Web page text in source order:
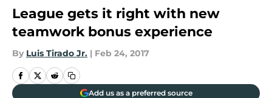
League gets it right with new
teamwork bonus experience
By Luis Tirado Jr. | Feb 24, 2017
Add us as a preferred source